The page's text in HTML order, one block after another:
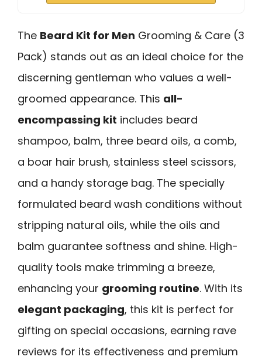
The Beard Kit for Men Grooming & Care (3
Pack) stands out as an ideal choice for the
discerning gentleman who values a well-
groomed appearance. This all-
encompassing kit includes beard
shampoo, balm, three beard oils, a comb,
a boar hair brush, stainless steel scissors,
and a handy storage bag. The specially
formulated beard wash conditions without
stripping natural oils, while the oils and
balm guarantee softness and shine. High-
quality tools make trimming a breeze,
enhancing your grooming routine. With its
elegant packaging, this kit is perfect for
gifting on special occasions, earning rave
reviews for its effectiveness and premium